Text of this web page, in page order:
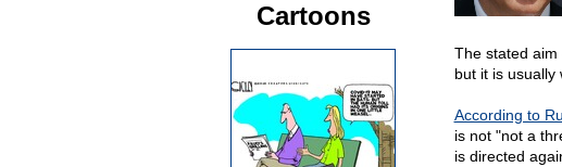
The stated aim
but it is usually
According to
is not "not a
is directed
Cartoons